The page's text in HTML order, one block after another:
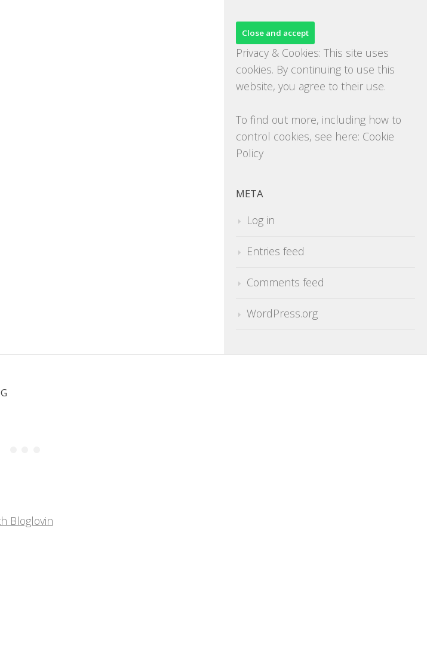
Privacy & Cookies: This site uses
cookies. By continuing to use this
website, you agree to their use.
To find out more, including how to
control cookies, see here: Cookie
Policy
META
Log in
Entries feed
Comments feed
WordPress.org
Bloglovin